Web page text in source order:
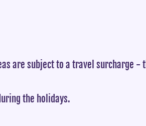
are subject to a travel surcharge -
the holidays.